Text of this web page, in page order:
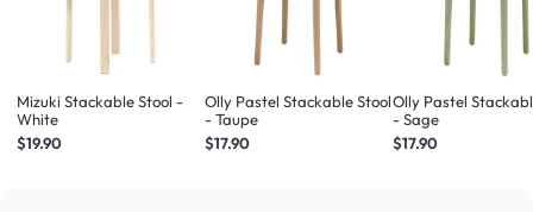
Mizuki Stackable Stool -
White
$19.90
Olly Pastel Stackable Stool
- Taupe
$17.90
Olly Pastel
- Sage
$17.90